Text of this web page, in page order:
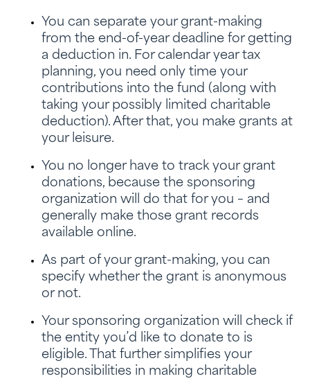
You can separate your grant-making
from the end-of-year deadline for getting
a deduction in. For calendar year tax
planning, you need only time your
contributions into the fund (along with
taking your possibly limited charitable
deduction). After that, you make grants at
your leisure.
You no longer have to track your grant
donations, because the sponsoring
organization will do that for you – and
generally make those grant records
available online.
As part of your grant-making, you can
specify whether the grant is anonymous
or not.
Your sponsoring organization will check if
the entity you’d like to donate to is
eligible. That further simplifies your
responsibilities in making charitable